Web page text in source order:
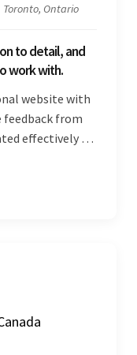
Toronto, Ontario
to detail, and
work with.
website with
feedback from
effectively via
attentive,